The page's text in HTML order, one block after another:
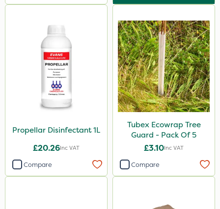
Propellar Disinfectant 1L
£20.26Inc VAT
Compare
Tubex Ecowrap Tree
Guard - Pack Of 5
£3.10Inc VAT
Compare